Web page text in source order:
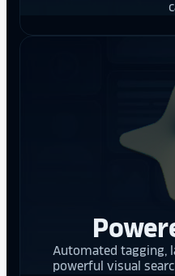
Automated tagging,
powerful visual